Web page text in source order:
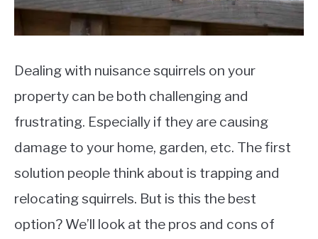
Dealing with nuisance squirrels on your
property can be both challenging and
frustrating. Especially if they are causing
damage to your home, garden, etc. The first
solution people think about is trapping and
relocating squirrels. But is this the best
option? We’ll look at the pros and cons of